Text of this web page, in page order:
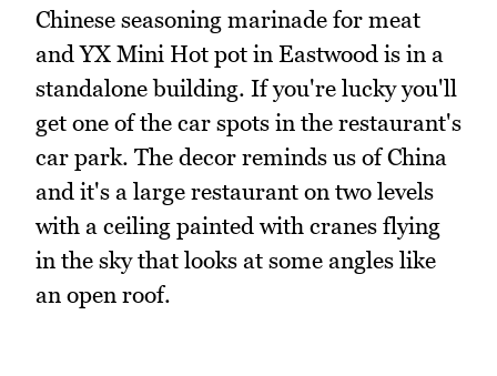
Chinese seasoning marinade for meat
and YX Mini Hot pot in Eastwood is in a
standalone building. If you're lucky you'll
get one of the car spots in the restaurant's
car park. The decor reminds us of China
and it's a large restaurant on two levels
with a ceiling painted with cranes flying
in the sky that looks at some angles like
an open roof.